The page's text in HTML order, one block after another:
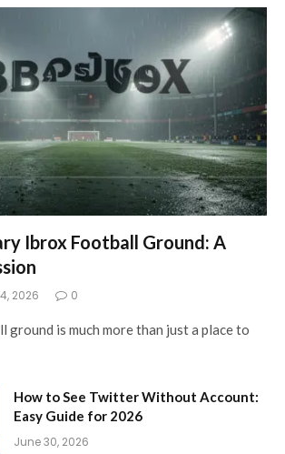
Ibrox Football Ground: A
2026 0
ground is much more than just a place to
How to See Twitter Without Account:
Easy Guide for 2026
June 30, 2026